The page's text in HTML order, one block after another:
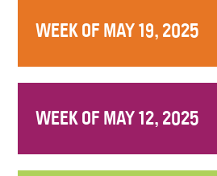
WEEK OF MAY 19, 2025
WEEK OF MAY 12, 2025